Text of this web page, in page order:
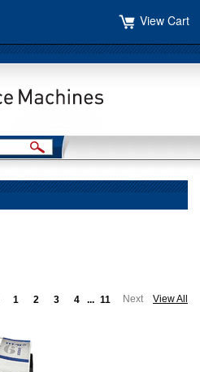
View Cart
View All
Next
1 2 3 4 ... 11